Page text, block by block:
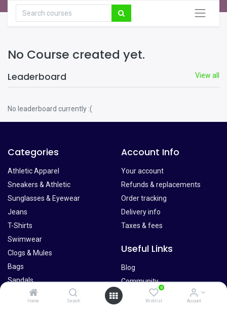
Home Search
0
Wishlist Account
View all
Leaderboard
No leaderboard currently :(
No Course created yet.
Categories
Athletic Apparel
Sneakers & Athletic
Sunglasses & Eyewear
Jeans
T-Shirts
Swimwear
Clogs & Mules
Bags
Sandals
Account Info
Your account
Refunds & replacements
Order tracking
Delivery info
Taxes & fees
Useful Links
Blog
Community
Forums